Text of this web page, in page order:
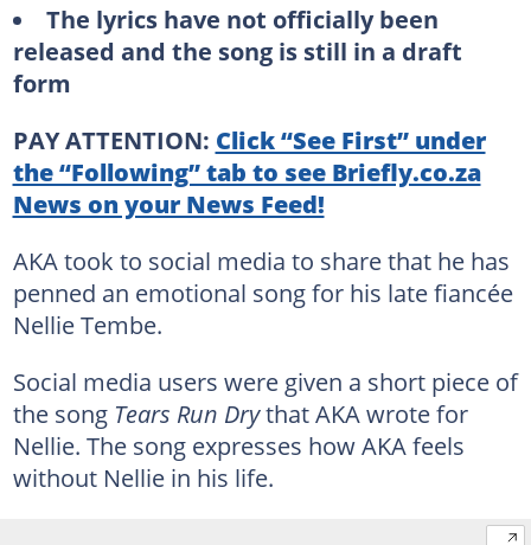
The lyrics have not officially been
released and the song is still in a draft
form
PAY ATTENTION: Click “See First” under
the “Following” tab to see Briefly.co.za
News on your News Feed!
AKA took to social media to share that he has
penned an emotional song for his late fiancée
Nellie Tembe.
Social media users were given a short piece of
the song Tears Run Drythat AKA wrote for
Nellie. The song expresses how AKA feels
without Nellie in his life.